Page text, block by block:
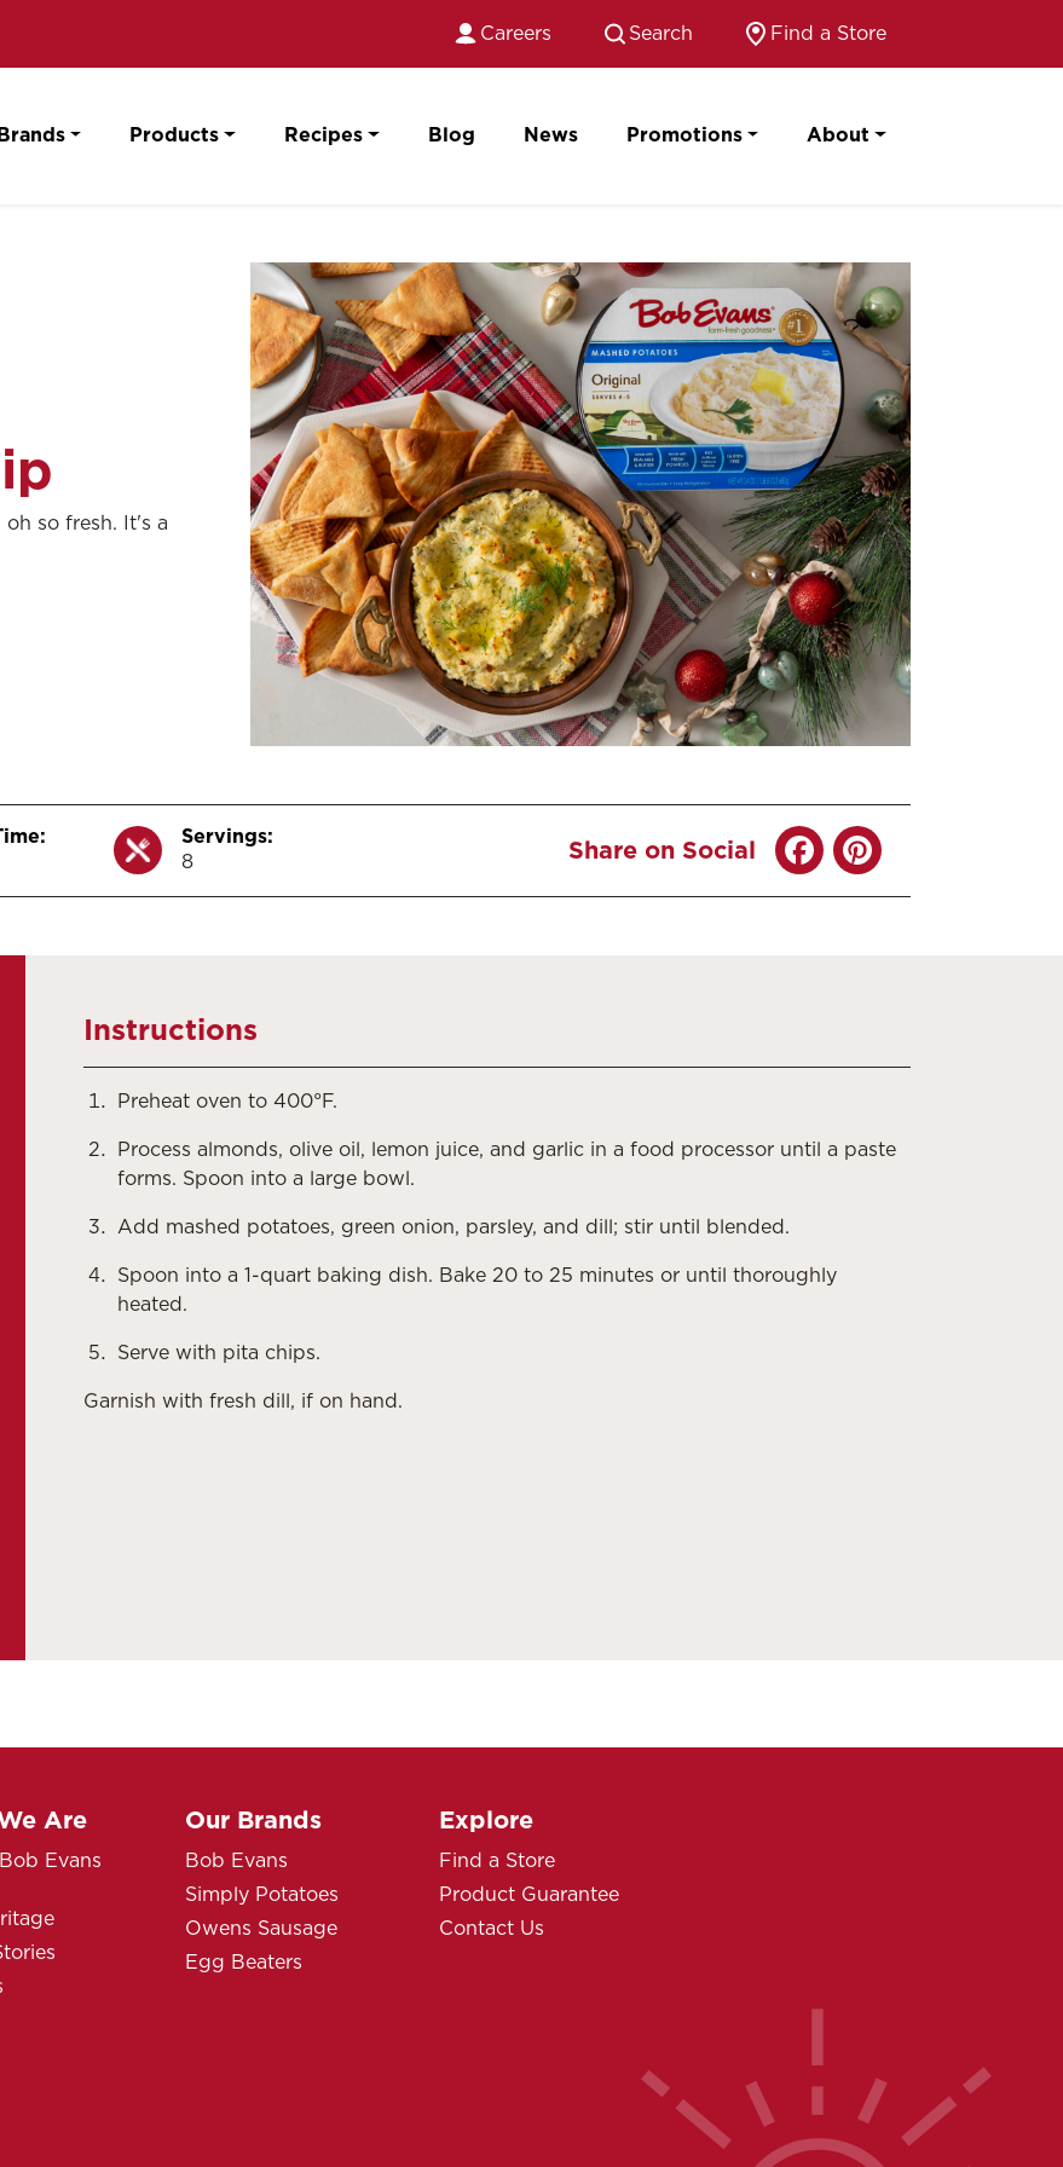
Careers Search Find a Store
Brands Products Recipes Blog News Promotions About
so fresh. It's a
Servings:
8
Share on Social
Instructions
Preheat oven to 400°F.
Process almonds, olive oil, lemon juice, and garlic in a food processor until a paste
forms. Spoon into a large bowl.
Add mashed potatoes, green onion, parsley, and dill; stir until blended.
Spoon into a 1-quart baking dish. Bake 20 to 25 minutes or until thoroughly
heated.
Serve with pita chips.
Garnish with fresh dill, if on hand.
Are
Evans
Our Brands
Bob Evans
Simply Potatoes
Owens Sausage
Egg Beaters
Explore
Find a Store
Product Guarantee
Contact Us